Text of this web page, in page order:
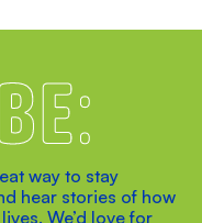
way to stay
hear stories of how
We’d love for